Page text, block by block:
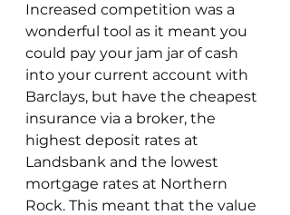
Increased competition was a
wonderful tool as it meant you
could pay your jam jar of cash
into your current account with
Barclays, but have the cheapest
insurance via a broker, the
highest deposit rates at
Landsbank and the lowest
mortgage rates at Northern
Rock. This meant that the value